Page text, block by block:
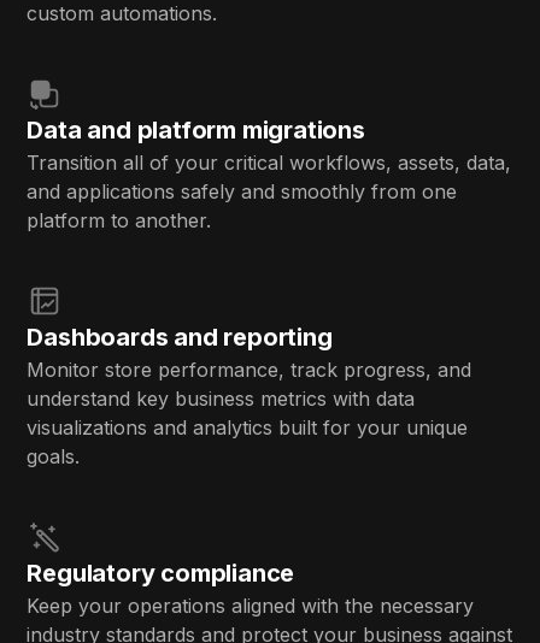
custom automations.
Data and platform migrations
Transition all of your critical workflows, assets, data,
and applications safely and smoothly from one
platform to another.
Dashboards and reporting
Monitor store performance, track progress, and
understand key business metrics with data
visualizations and analytics built for your unique
goals.
Regulatory compliance
Keep your operations aligned with the necessary
industry standards and protect your business against